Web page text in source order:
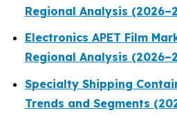
Regional Analysis
Electronics APET Film
Regional Analysis
Specialty Shipping
Trends and Segments